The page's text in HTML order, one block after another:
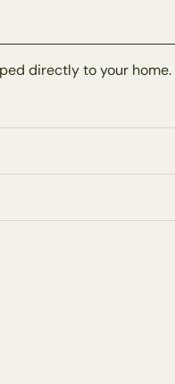
directly to your